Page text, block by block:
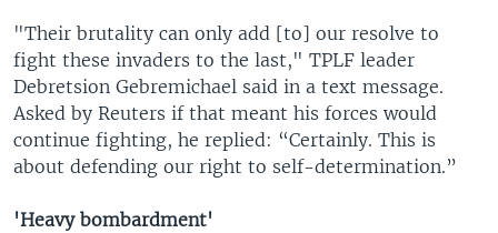
"Their brutality can only add [to] our resolve to
fight these invaders to the last," TPLF leader
Debretsion Gebremichael said in a text message.
Asked by Reuters if that meant his forces would
continue fighting, he replied: “Certainly. This is
about defending our right to self-determination.”
'Heavy bombardment'